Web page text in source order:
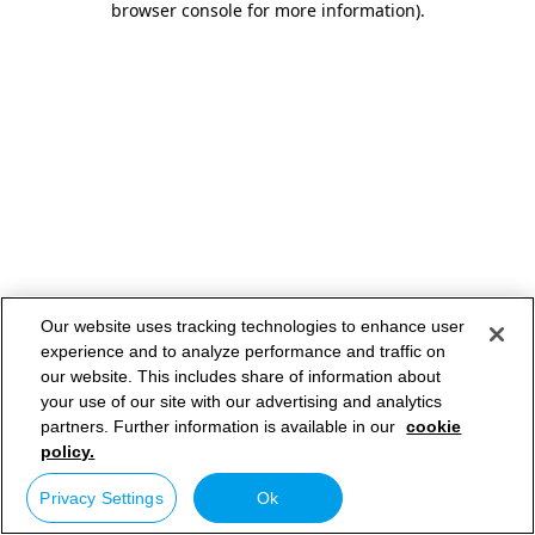
browser console for more information).
Our website uses tracking technologies to enhance user
experience and to analyze performance and traffic on
our website. This includes share of information about
your use of our site with our advertising and analytics
partners. Further information is available in our cookie
policy.
Privacy Settings Ok